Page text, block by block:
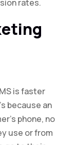
rates.
is faster
because an
phone, no
use or from